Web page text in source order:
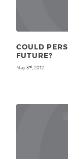
COULD
FUTURE?
May 3rd, 2012